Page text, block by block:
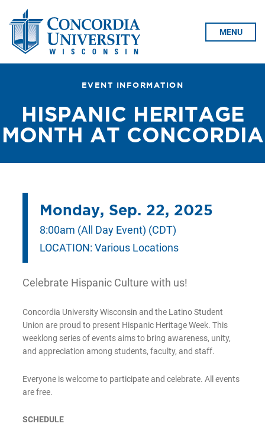
MENU
EVENT INFORMATION
HISPANIC HERITAGE
MONTH AT CONCORDIA
Monday, Sep. 22, 2025
8:00am (All Day Event) (CDT)
LOCATION:Various Locations
Celebrate Hispanic Culture with us!
Concordia University Wisconsin and the Latino Student
Union are proud to present Hispanic Heritage Week. This
weeklong series of events aims to bring awareness, unity,
and appreciation among students, faculty, and staff.
Everyone is welcome to participate and celebrate. All events
are free.
SCHEDULE